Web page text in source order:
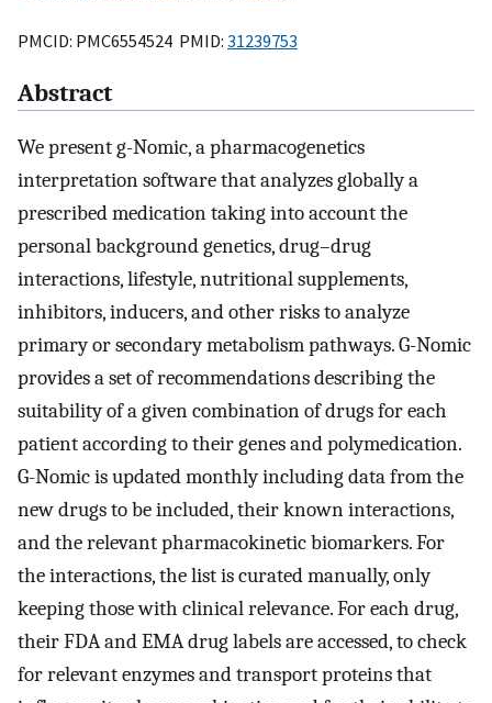
PMCID: PMC6554524 PMID: 31239753
Abstract
We present g-Nomic, a pharmacogenetics
interpretation software that analyzes globally a
prescribed medication taking into account the
personal background genetics, drug–drug
interactions, lifestyle, nutritional supplements,
inhibitors, inducers, and other risks to analyze
primary or secondary metabolism pathways. G-Nomic
provides a set of recommendations describing the
suitability of a given combination of drugs for each
patient according to their genes and polymedication.
G-Nomic is updated monthly including data from the
new drugs to be included, their known interactions,
and the relevant pharmacokinetic biomarkers. For
the interactions, the list is curated manually, only
keeping those with clinical relevance. For each drug,
their FDA and EMA drug labels are accessed, to check
for relevant enzymes and transport proteins that